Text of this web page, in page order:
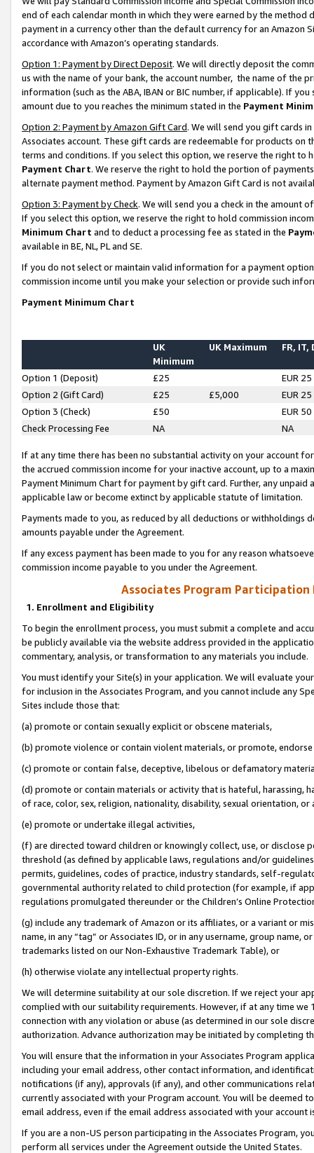
end of each calendar month in which they were earned by the
payment in a currency other than the default currency for an Amazon
accordance with Amazon’s operating standards.
Option 1: Payment by Direct Deposit. We will directly deposit the
us with the name of your bank, the account number, the name of the
information (such as the ABA, IBAN or BIC number, if applicable). If
amount due to you reaches the minimum stated in the Payment
Option 2: Payment by Amazon Gift Card. We will send you gift cards
Associates account. These gift cards are redeemable for products on
terms and conditions. If you select this option, we reserve the right to
Payment Chart. We reserve the right to hold the portion of
alternate payment method. Payment by Amazon Gift Card is not
Option 3: Payment by Check. We will send you a check in the amount
If you select this option, we reserve the right to hold commission
Minimum Chart and to deduct a processing fee as stated in the
available in BE, NL, PL and SE.
If you do not select or maintain valid information for a payment
commission income until you make your selection or provide such
Payment Minimum Chart
UK
Minimum
UK Maximum FR, IT,
Option 1 (Deposit) £25
EUR 25
Option 2 (Gift Card)
£25 £5,000
EUR 25
Option 3 (Check)
£50
EUR 50
Check Processing Fee
NA NA
If at any time there has been no substantial activity on your account
the accrued commission income for your inactive account, up to a
Payment Minimum Chart for payment by gift card. Further, any
applicable law or become extinct by applicable statute of limitation.
Payments made to you, as reduced by all deductions or
amounts payable under the Agreement.
If any excess payment has been made to you for any reason
commission income payable to you under the Agreement.
Associates Program Participation
1. Enrollment and Eligibility
To begin the enrollment process, you must submit a complete and
be publicly available via the website address provided in the
commentary, analysis, or transformation to any materials you include.
You must identify your Site(s) in your application. We will evaluate
for inclusion in the Associates Program, and you cannot include any
Sites include those that:
(a) promote or contain sexually explicit or obscene materials,
(b) promote violence or contain violent materials, or promote,
(c) promote or contain false, deceptive, libelous or defamatory
(d) promote or contain materials or activity that is hateful, harassing,
of race, color, sex, religion, nationality, disability, sexual orientation, or
(e) promote or undertake illegal activities,
(f) are directed toward children or knowingly collect, use, or
threshold (as defined by applicable laws, regulations and/or
permits, guidelines, codes of practice, industry standards, self-
governmental authority related to child protection (for example, if
regulations promulgated thereunder or the Children’s Online
(g) include any trademark of Amazon or its affiliates, or a variant or
name, in any “tag” or Associates ID, or in any username, group
trademarks listed on our Non-Exhaustive Trademark Table), or
(h) otherwise violate any intellectual property rights.
We will determine suitability at our sole discretion. If we reject your
complied with our suitability requirements. However, if at any time
connection with any violation or abuse (as determined in our sole
authorization. Advance authorization may be initiated by completing
You will ensure that the information in your Associates Program
including your email address, other contact information, and
notifications (if any), approvals (if any), and other communications
currently associated with your Program account. You will be deemed
email address, even if the email address associated with your account
If you are a non-US person participating in the Associates Program,
perform all services under the Agreement outside the United States.